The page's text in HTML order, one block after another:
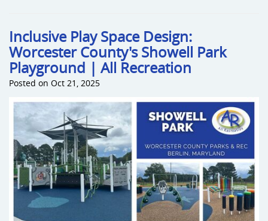
Inclusive Play Space Design:
Worcester County's Showell Park
Playground | All Recreation
Posted on Oct 21, 2025